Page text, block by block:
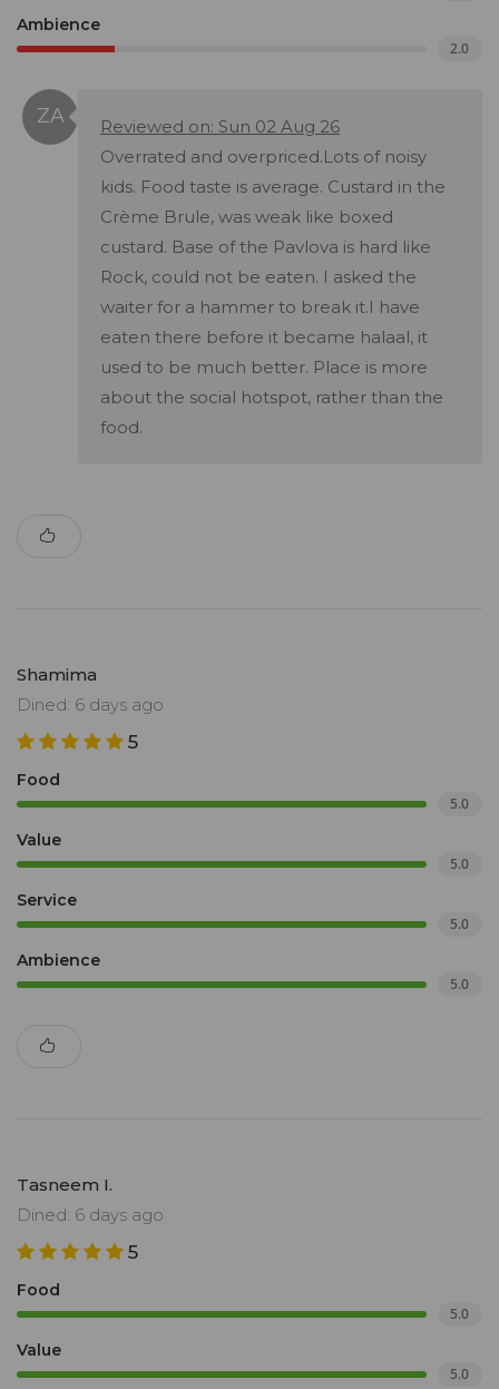
Ambience
2.0
Reviewed on: Sun 02 Aug 26
Overrated and overpriced.Lots of noisy
kids. Food taste is average. Custard in the
Crème Brule, was weak like boxed
custard. Base of the Pavlova is hard like
Rock, could not be eaten. I asked the
waiter for a hammer to break it.I have
eaten there before it became halaal, it
used to be much better. Place is more
about the social hotspot, rather than the
food.
Shamima
Dined: 6 days ago
5
Food
5.0
Value
5.0
Service
5.0
Ambience
5.0
Tasneem I.
Dined: 6 days ago
5
Food
5.0
Value
5.0